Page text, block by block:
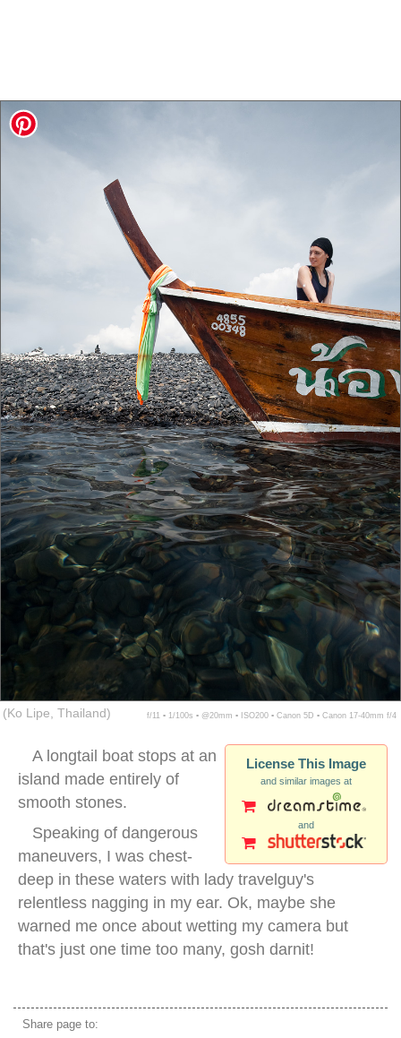
(Ko Lipe, Thailand) f/11 ▪ 1/100s ▪ @20mm ▪ ISO200 ▪ Canon 5D ▪ Canon 17-40mm f/4
License This Image
and similar images at
and
A longtail boat stops at an
island made entirely of
smooth stones.
Speaking of dangerous
maneuvers, I was chest-
deep in these waters with lady travelguy's
relentless nagging in my ear. Ok, maybe she
warned me once about wetting my camera but
that's just one time too many, gosh darnit!
Share page to: